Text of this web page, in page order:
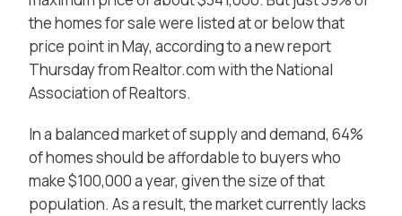
the homes for sale were listed at or below that
price point in May, according to a new report
Thursday from Realtor.com with the National
Association of Realtors.
In a balanced market of supply and demand, 64%
of homes should be affordable to buyers who
make $100,000 a year, given the size of that
population. As a result, the market currently lacks